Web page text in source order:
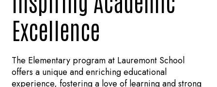
Excellence
The Elementary program at Lauremont School
offers a unique and enriching educational
experience, fostering a love of learning and strong